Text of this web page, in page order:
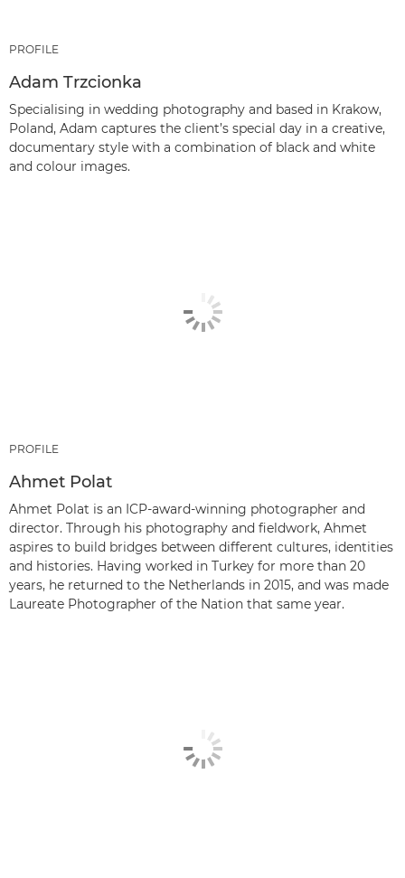
PROFILE
Adam Trzcionka
Specialising in wedding photography and based in Krakow,
Poland, Adam captures the client’s special day in a creative,
documentary style with a combination of black and white
and colour images.
PROFILE
Ahmet Polat
Ahmet Polat is an ICP-award-winning photographer and
director. Through his photography and fieldwork, Ahmet
aspires to build bridges between different cultures, identities
and histories. Having worked in Turkey for more than 20
years, he returned to the Netherlands in 2015, and was made
Laureate Photographer of the Nation that same year.